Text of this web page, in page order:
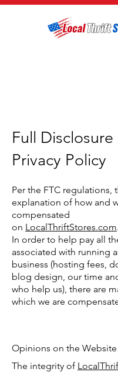
Full Disclosure
Privacy Policy
Per the FTC regulations,
explanation of how and
compensated
on LocalThriftStores.com.
In order to help pay all
associated with running
business (hosting fees,
blog design, our time
who help us), there are
which we are
Opinions on the Website
The integrity of